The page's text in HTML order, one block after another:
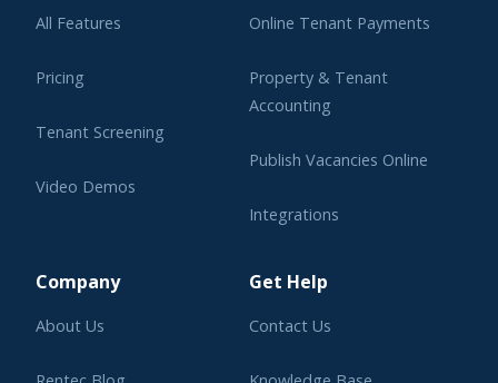
All Features
Pricing
Tenant Screening
Video Demos
Online Tenant Payments
Property & Tenant
Accounting
Publish Vacancies Online
Integrations
Company
About Us
Get Help
Contact Us